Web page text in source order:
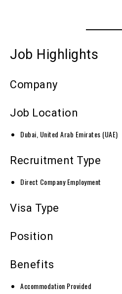
Job Highlights
Company
Job Location
Dubai, United Arab Emirates (UAE)
Recruitment Type
Direct Company Employment
Visa Type
Position
Benefits
Accommodation Provided